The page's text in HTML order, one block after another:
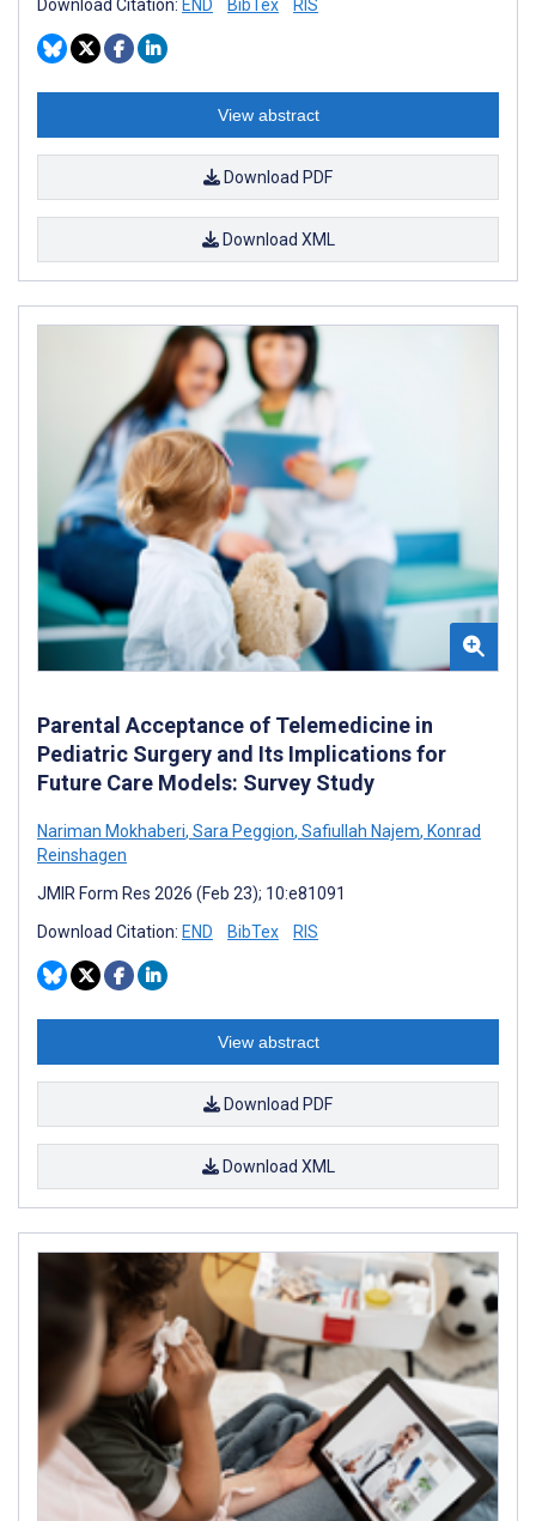
Download Citation: END BibTex RIS
View abstract
Download PDF
Download XML
Parental Acceptance of Telemedicine in
Pediatric Surgery and Its Implications for
Future Care Models: Survey Study
Nariman Mokhaberi, Sara Peggion, Safiullah Najem, Konrad
Reinshagen
JMIR Form Res 2026 (Feb 23); 10:e81091
Download Citation: END BibTex RIS
View abstract
Download PDF
Download XML